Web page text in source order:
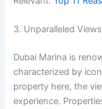
3. Unparalleled Views
Dubai Marina is
characterized by
property here, the
experience.